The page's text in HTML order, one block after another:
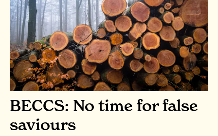
BECCS: No time for false
saviours